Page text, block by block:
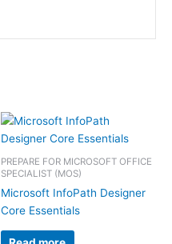
PREPARE FOR MICROSOFT OFFICE
SPECIALIST (MOS)
Microsoft InfoPath Designer
Core Essentials